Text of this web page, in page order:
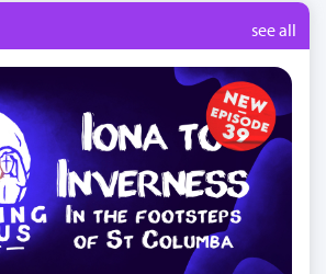
see all